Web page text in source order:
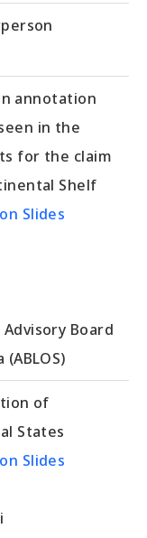
annotation
in the
for the claim
Shelf
Slides
Board
of
States
Slides